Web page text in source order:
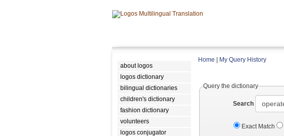
about logos
logos dictionary
bilingual dictionaries
children's dictionary
fashion dictionary
volunteers
logos conjugator
Home My Query History
Query the dictionary
Search
Exact Match